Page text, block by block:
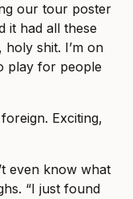
our tour poster
it had all these
holy shit. I’m on
play for people
Exciting,
even know what
“I just found